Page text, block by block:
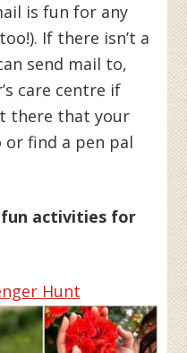
is fun for any
If there isn’t a
send mail to,
care centre if
there that your
find a pen pal
activities for
Hunt